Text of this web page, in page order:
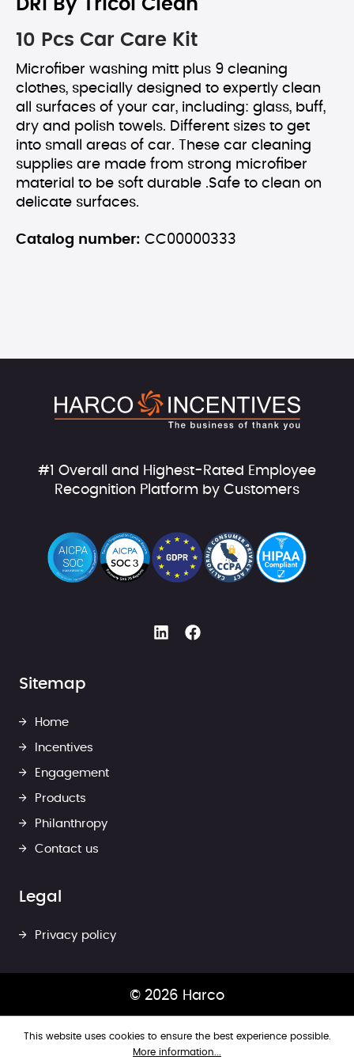
DRI By Tricol Clean
10 Pcs Car Care Kit
Microfiber washing mitt plus 9 cleaning
clothes, specially designed to expertly clean
all surfaces of your car, including: glass, buff,
dry and polish towels. Different sizes to get
into small areas of car. These car cleaning
supplies are made from strong microfiber
material to be soft durable .Safe to clean on
delicate surfaces.
Catalog number: CC00000333
#1 Overall and Highest-Rated Employee
Recognition Platform by Customers
Sitemap
Home
Incentives
Engagement
Products
Philanthropy
Contact us
Legal
Privacy policy
© 2026 Harco
This website uses cookies to ensure the best experience possible.
More information...